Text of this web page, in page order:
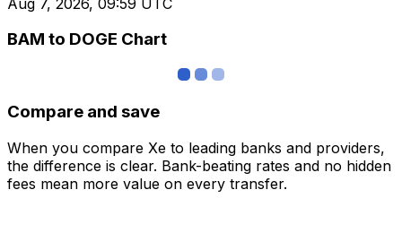
BAM to DOGE Chart
Compare and save
When you compare Xe to leading banks and providers,
the difference is clear. Bank-beating rates and no hidden
fees mean more value on every transfer.